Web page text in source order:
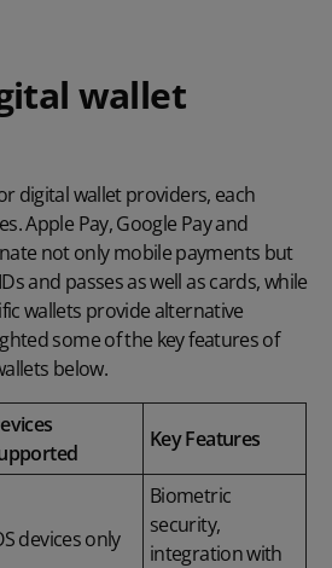
wallet
digital wallet providers, each
Apple Pay, Google Pay and
not only mobile payments but
and passes as well as cards, while
wallets provide alternative
some of the key features of
below.
Key Features
devices only
Biometric
security,
integration with